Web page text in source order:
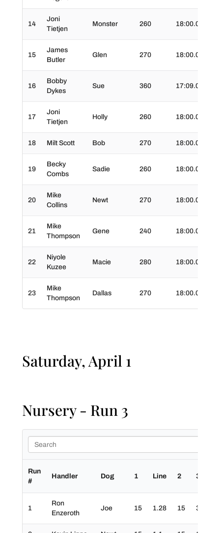
14
Joni
Tietjen
Monster 260 18:00.0
15
James
Butler
Glen 270 18:00.0
16
Bobby
Dykes
Sue 360 17:09.0
17
Joni
Tietjen
Holly 260 18:00.0
18 Milt Scott Bob 270 18:00.0
19
Becky
Combs
Sadie 260 18:00.0
20
Mike
Collins
Newt 270 18:00.0
21
Mike
Thompson
Gene 240 18:00.0
22
Niyole
Kuzee
Macie 280 18:00.0
23
Mike
Thompson
Dallas 270 18:00.0
Saturday, April 1
Nursery - Run 3
Run
#
Handler Dog 1 Line 2 3
1
Ron
Enzeroth
Joe 15 1.28 15 30